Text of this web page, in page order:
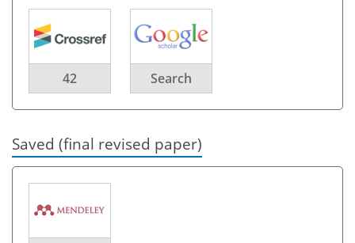
42 Search
Saved (final revised paper)